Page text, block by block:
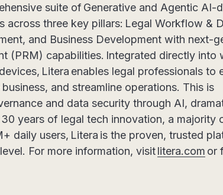
suite of Generative and Agentic AI-
three key pillars: Legal Workflow &
and Business Development with next-
(PRM) capabilities. Integrated directly into
Litera enables legal professionals to
and streamline operations. This is
and data security through AI,
years of legal tech innovation, a majority
daily users, Litera is the proven, trusted
For more information, visitlitera.com or